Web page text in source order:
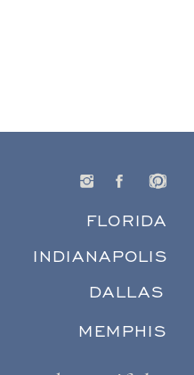
FLORIDA
INDIANAPOLIS
DALLAS
MEMPHIS